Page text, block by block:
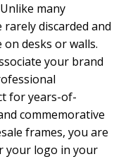
many
discarded and
desks or walls.
your brand
for years-of-
commemorative
frames, you are
your logo in your